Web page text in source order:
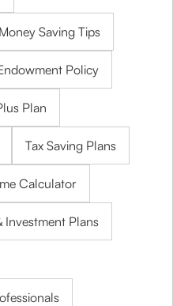
Money Saving Tips
Policy
Plan
Tax Saving Plans
Calculator
Investment Plans